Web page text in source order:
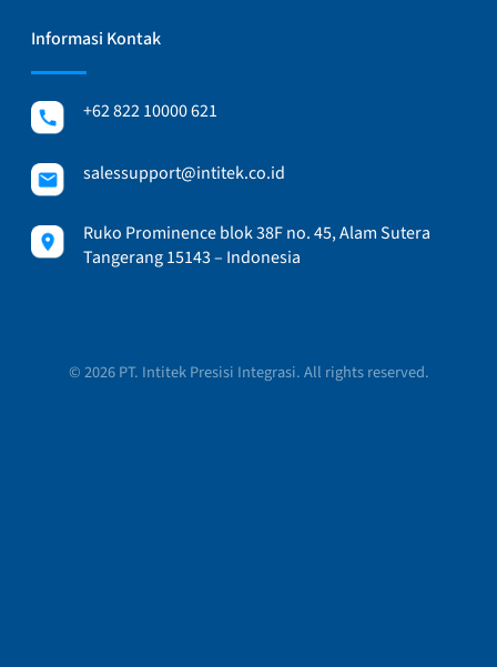
Informasi Kontak
+62 822 10000 621
salessupport@intitek.co.id
Ruko Prominence blok 38F no. 45, Alam Sutera
Tangerang 15143 – Indonesia
© 2026 PT. Intitek Presisi Integrasi. All rights reserved.